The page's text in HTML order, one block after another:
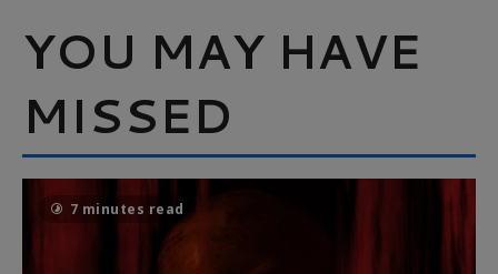
YOU MAY HAVE
MISSED
7 minutes read